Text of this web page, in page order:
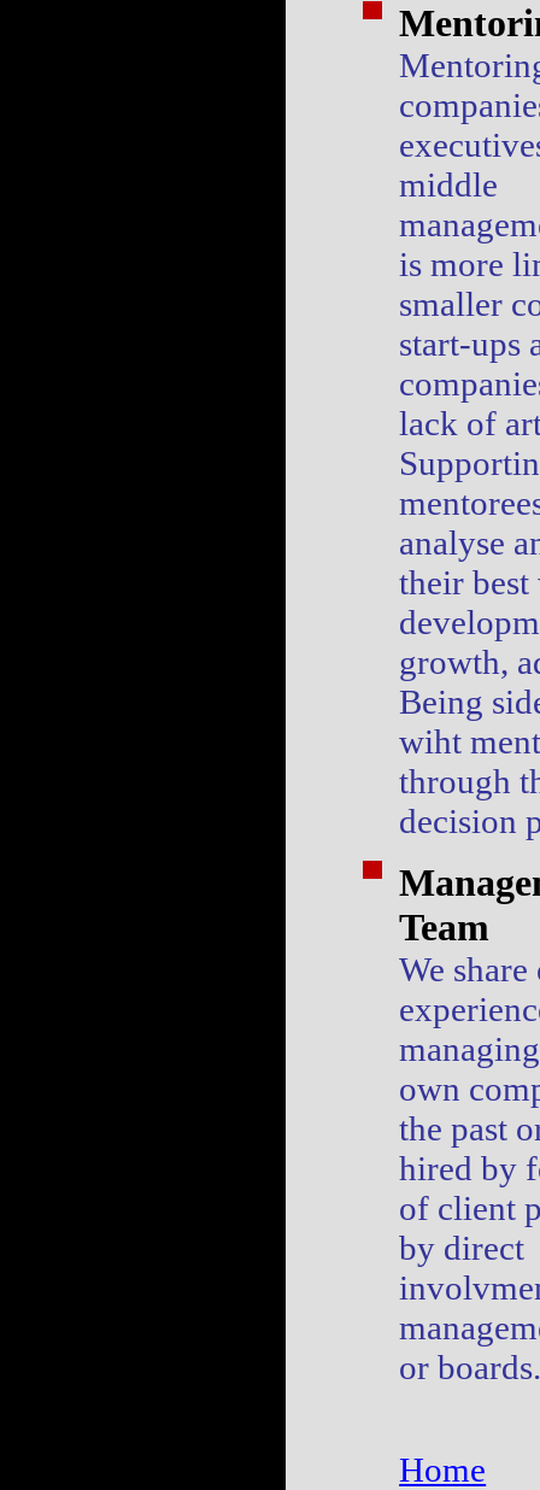
middle
is more
smaller
start-ups
lack of
analyse
their
growth,
Being
wiht
through
decision
Team
We share
own
the past
hired by
of client
by direct
or
Home